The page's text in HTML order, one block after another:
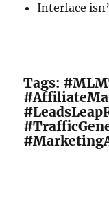
Interface
Tags: